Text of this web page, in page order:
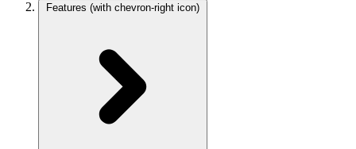
Features (with chevron-right icon)